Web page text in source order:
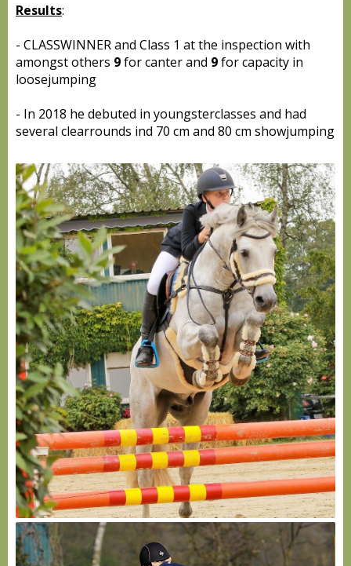
Results:
- CLASSWINNER and Class 1 at the inspection with
amongst others 9for canter and 9for capacity in
loosejumping
- In 2018 he debuted in youngsterclasses and had
several clearrounds ind 70 cm and 80 cm showjumping